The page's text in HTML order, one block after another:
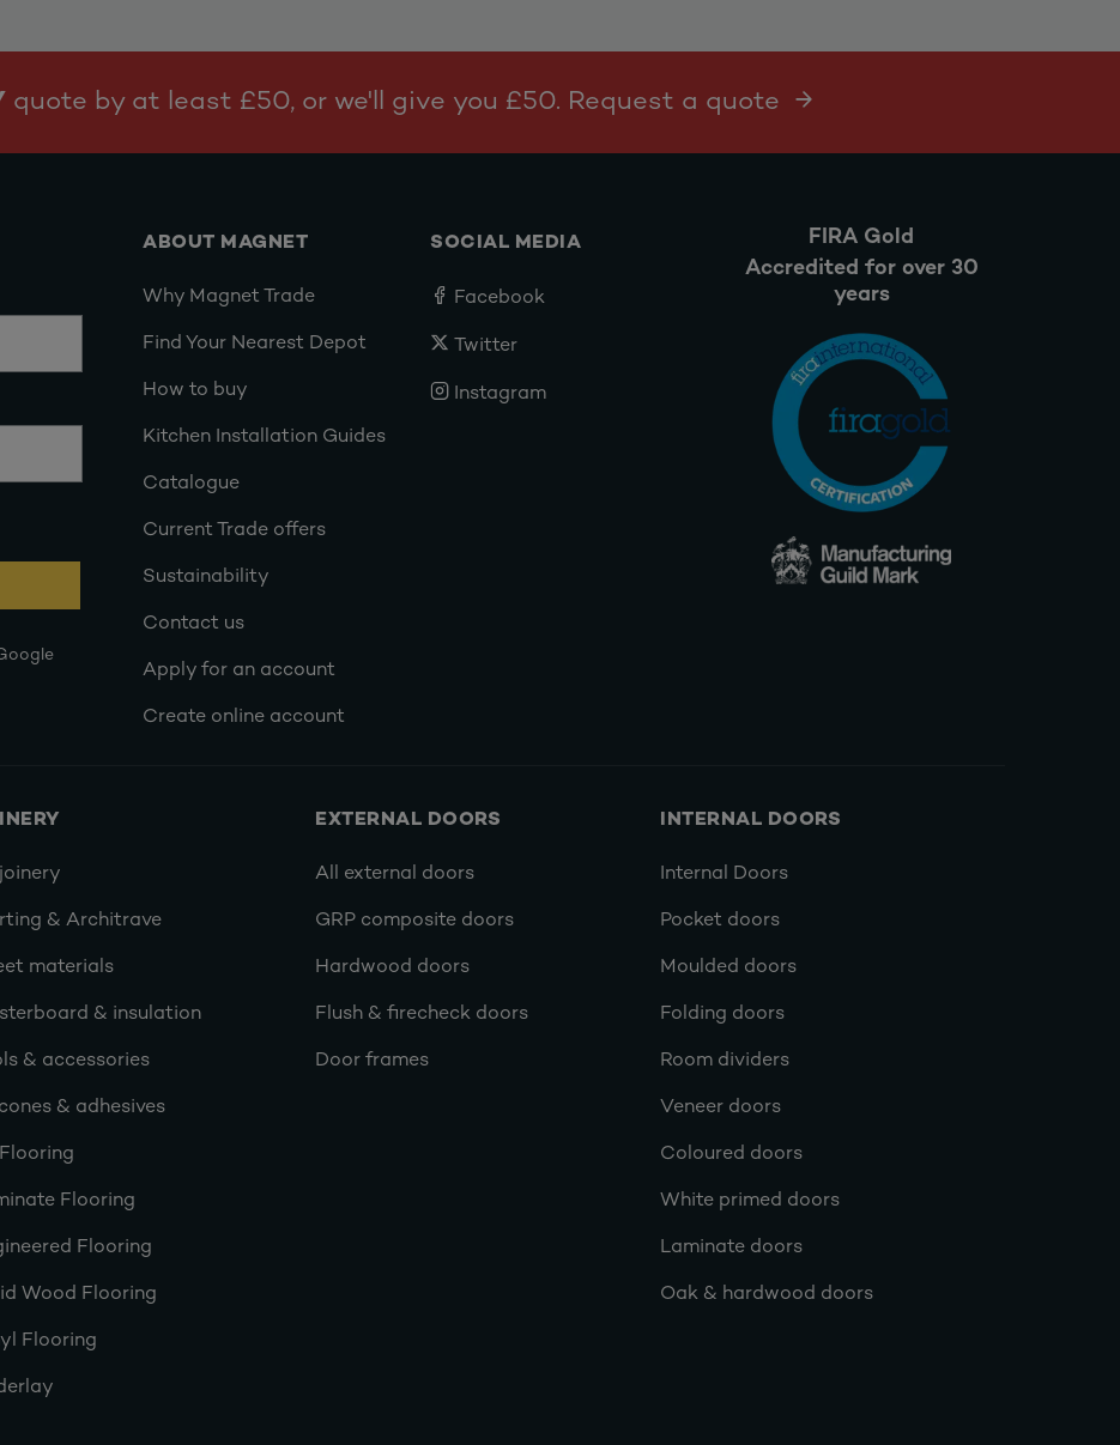
quote by at least £50, or we'll give you £50. Request a quote
ABOUT MAGNET
Why Magnet Trade
Find Your Nearest Depot
How to buy
Kitchen Installation Guides
Catalogue
Current Trade offers
Sustainability
Contact us
Apply for an account
Create online account
SOCIAL MEDIA
Facebook
Twitter
Instagram
FIRA Gold
Accredited for over 30
years
& Architrave
materials
& insulation
& accessories
& adhesives
Flooring
Flooring
Wood Flooring
Flooring
EXTERNAL DOORS
All external doors
GRP composite doors
Hardwood doors
Flush & firecheck doors
Door frames
INTERNAL DOORS
Internal Doors
Pocket doors
Moulded doors
Folding doors
Room dividers
Veneer doors
Coloured doors
White primed doors
Laminate doors
Oak & hardwood doors